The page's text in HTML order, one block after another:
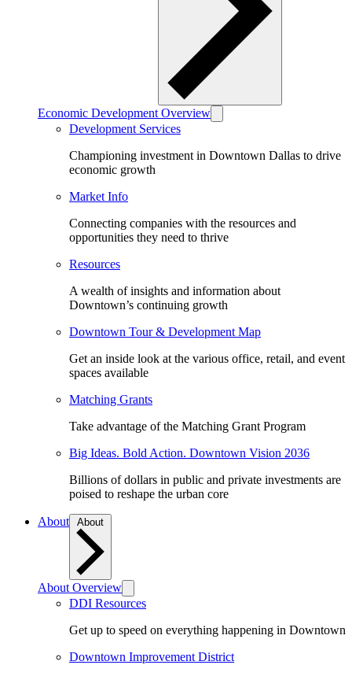
Economic Development Overview
Development Services
Championing investment in Downtown Dallas to drive
economic growth
Market Info
Connecting companies with the resources and
opportunities they need to thrive
Resources
A wealth of insights and information about
Downtown’s continuing growth
Downtown Tour & Development Map
Get an inside look at the various office, retail, and event
spaces available
Matching Grants
Take advantage of the Matching Grant Program
Big Ideas. Bold Action. Downtown Vision 2036
Billions of dollars in public and private investments are
poised to reshape the urban core
About
About Overview
DDI Resources
Get up to speed on everything happening in Downtown
Downtown Improvement District